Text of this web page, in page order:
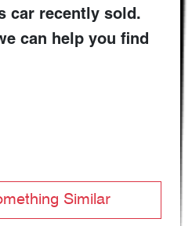
car recently sold.
can help you find
Similar